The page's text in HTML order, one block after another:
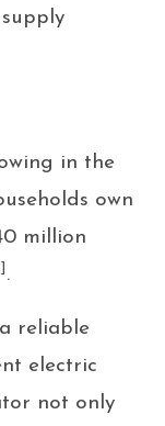
in the
own
million
.
reliable
electric
not only